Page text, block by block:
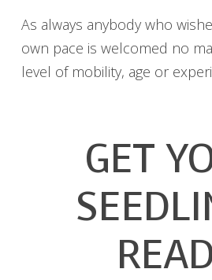
As always anybody who
own pace is welcomed no
level of mobility, age or
GET